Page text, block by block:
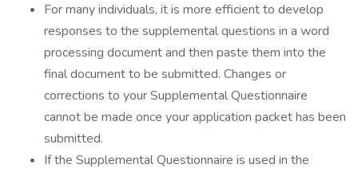
For many individuals, it is more efficient to develop
responses to the supplemental questions in a word
processing document and then paste them into the
final document to be submitted. Changes or
corrections to your Supplemental Questionnaire
cannot be made once your application packet has been
submitted.
If the Supplemental Questionnaire is used in the